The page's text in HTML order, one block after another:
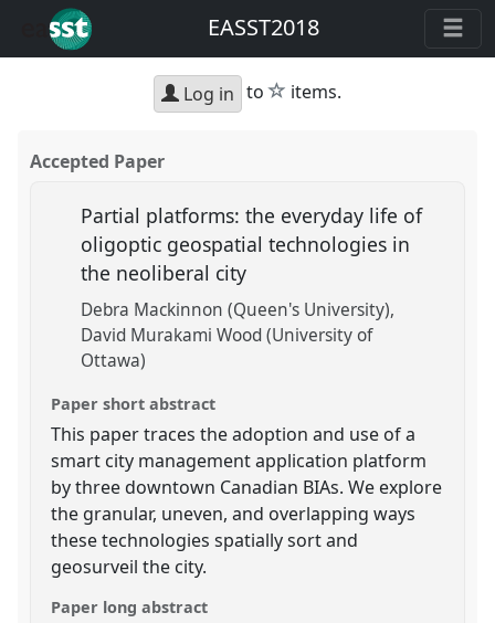
EASST2018
Log in to star
items.
Accepted Paper
Partial platforms: the everyday life of
oligoptic geospatial technologies in
the neoliberal city
Debra Mackinnon (Queen's University)
David Murakami Wood (University of
Ottawa)
Paper short abstract
This paper traces the adoption and use of a
smart city management application platform
by three downtown Canadian BIAs. We explore
the granular, uneven, and overlapping ways
these technologies spatially sort and
geosurveil the city.
Paper long abstract